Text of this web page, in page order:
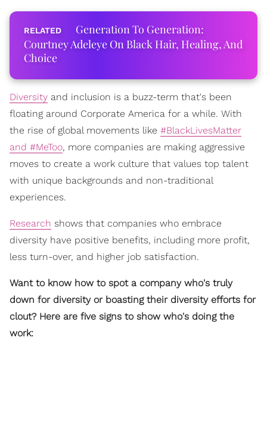
Generation To Generation:
Courtney Adeleye On Black Hair, Healing, And
Choice
Diversity and inclusion is a buzz-term that's been
floating around Corporate America for a while. With
the rise of global movements like #BlackLivesMatter
and #MeToo, more companies are making aggressive
moves to create a work culture that values top talent
with unique backgrounds and non-traditional
experiences.
Research shows that companies who embrace
diversity have positive benefits, including more profit,
less turn-over, and higher job satisfaction.
Want to know how to spot a company who's truly
down for diversity or boasting their diversity efforts for
clout? Here are five signs to show who's doing the
work: